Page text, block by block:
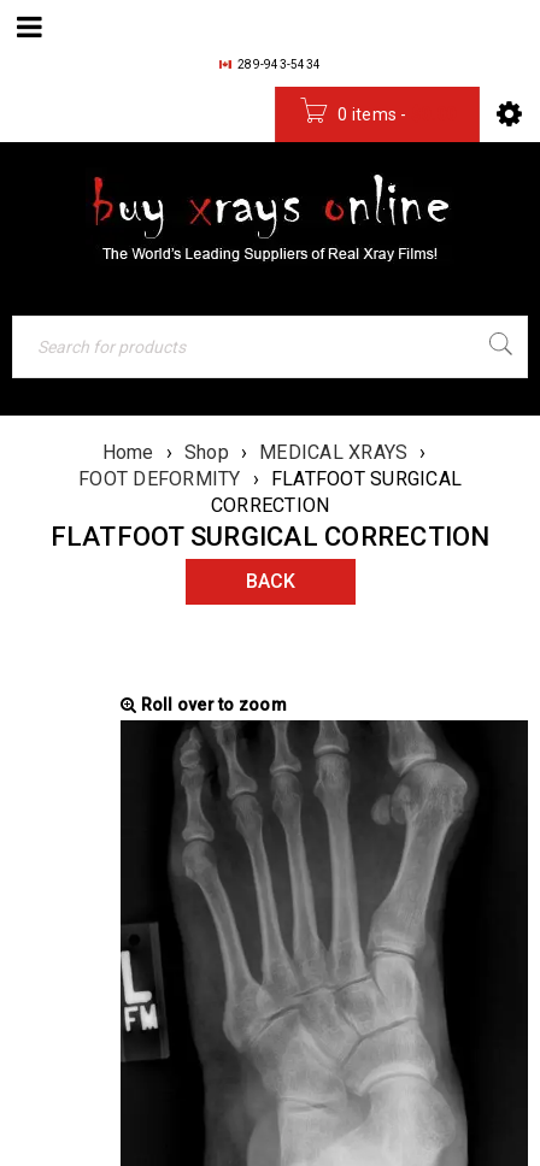
289-943-5434
0 items -
Home › Shop › MEDICAL XRAYS
›
FOOT DEFORMITY
›
FLATFOOT SURGICAL
CORRECTION
FLATFOOT SURGICAL CORRECTION
BACK
Roll over to zoom